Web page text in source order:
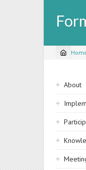
About